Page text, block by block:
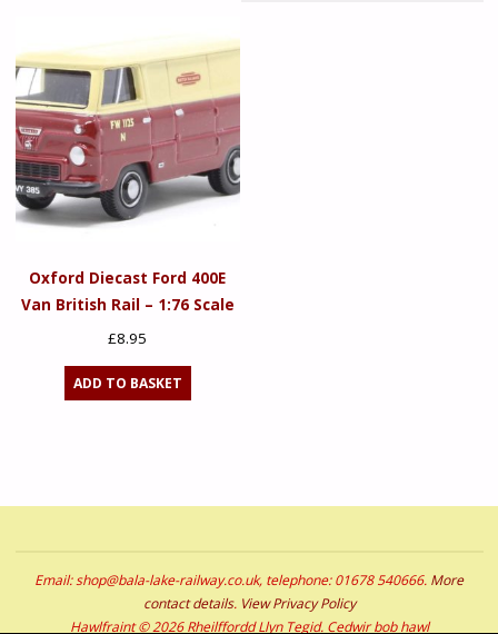
Oxford Diecast Ford 400E
Van British Rail – 1:76 Scale
£8.95
ADD TO BASKET
Email: shop@bala-lake-railway.co.uk, telephone: 01678 540666. More
contact details. View Privacy Policy
Hawlfraint © 2026 Rheilffordd Llyn Tegid. Cedwir bob hawl